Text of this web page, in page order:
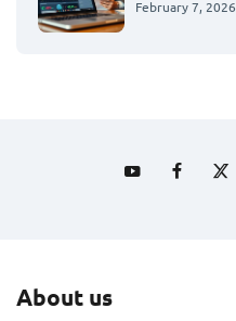
February 7, 2026
About us